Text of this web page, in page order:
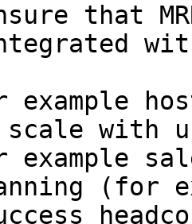
that
example
with
example
(for